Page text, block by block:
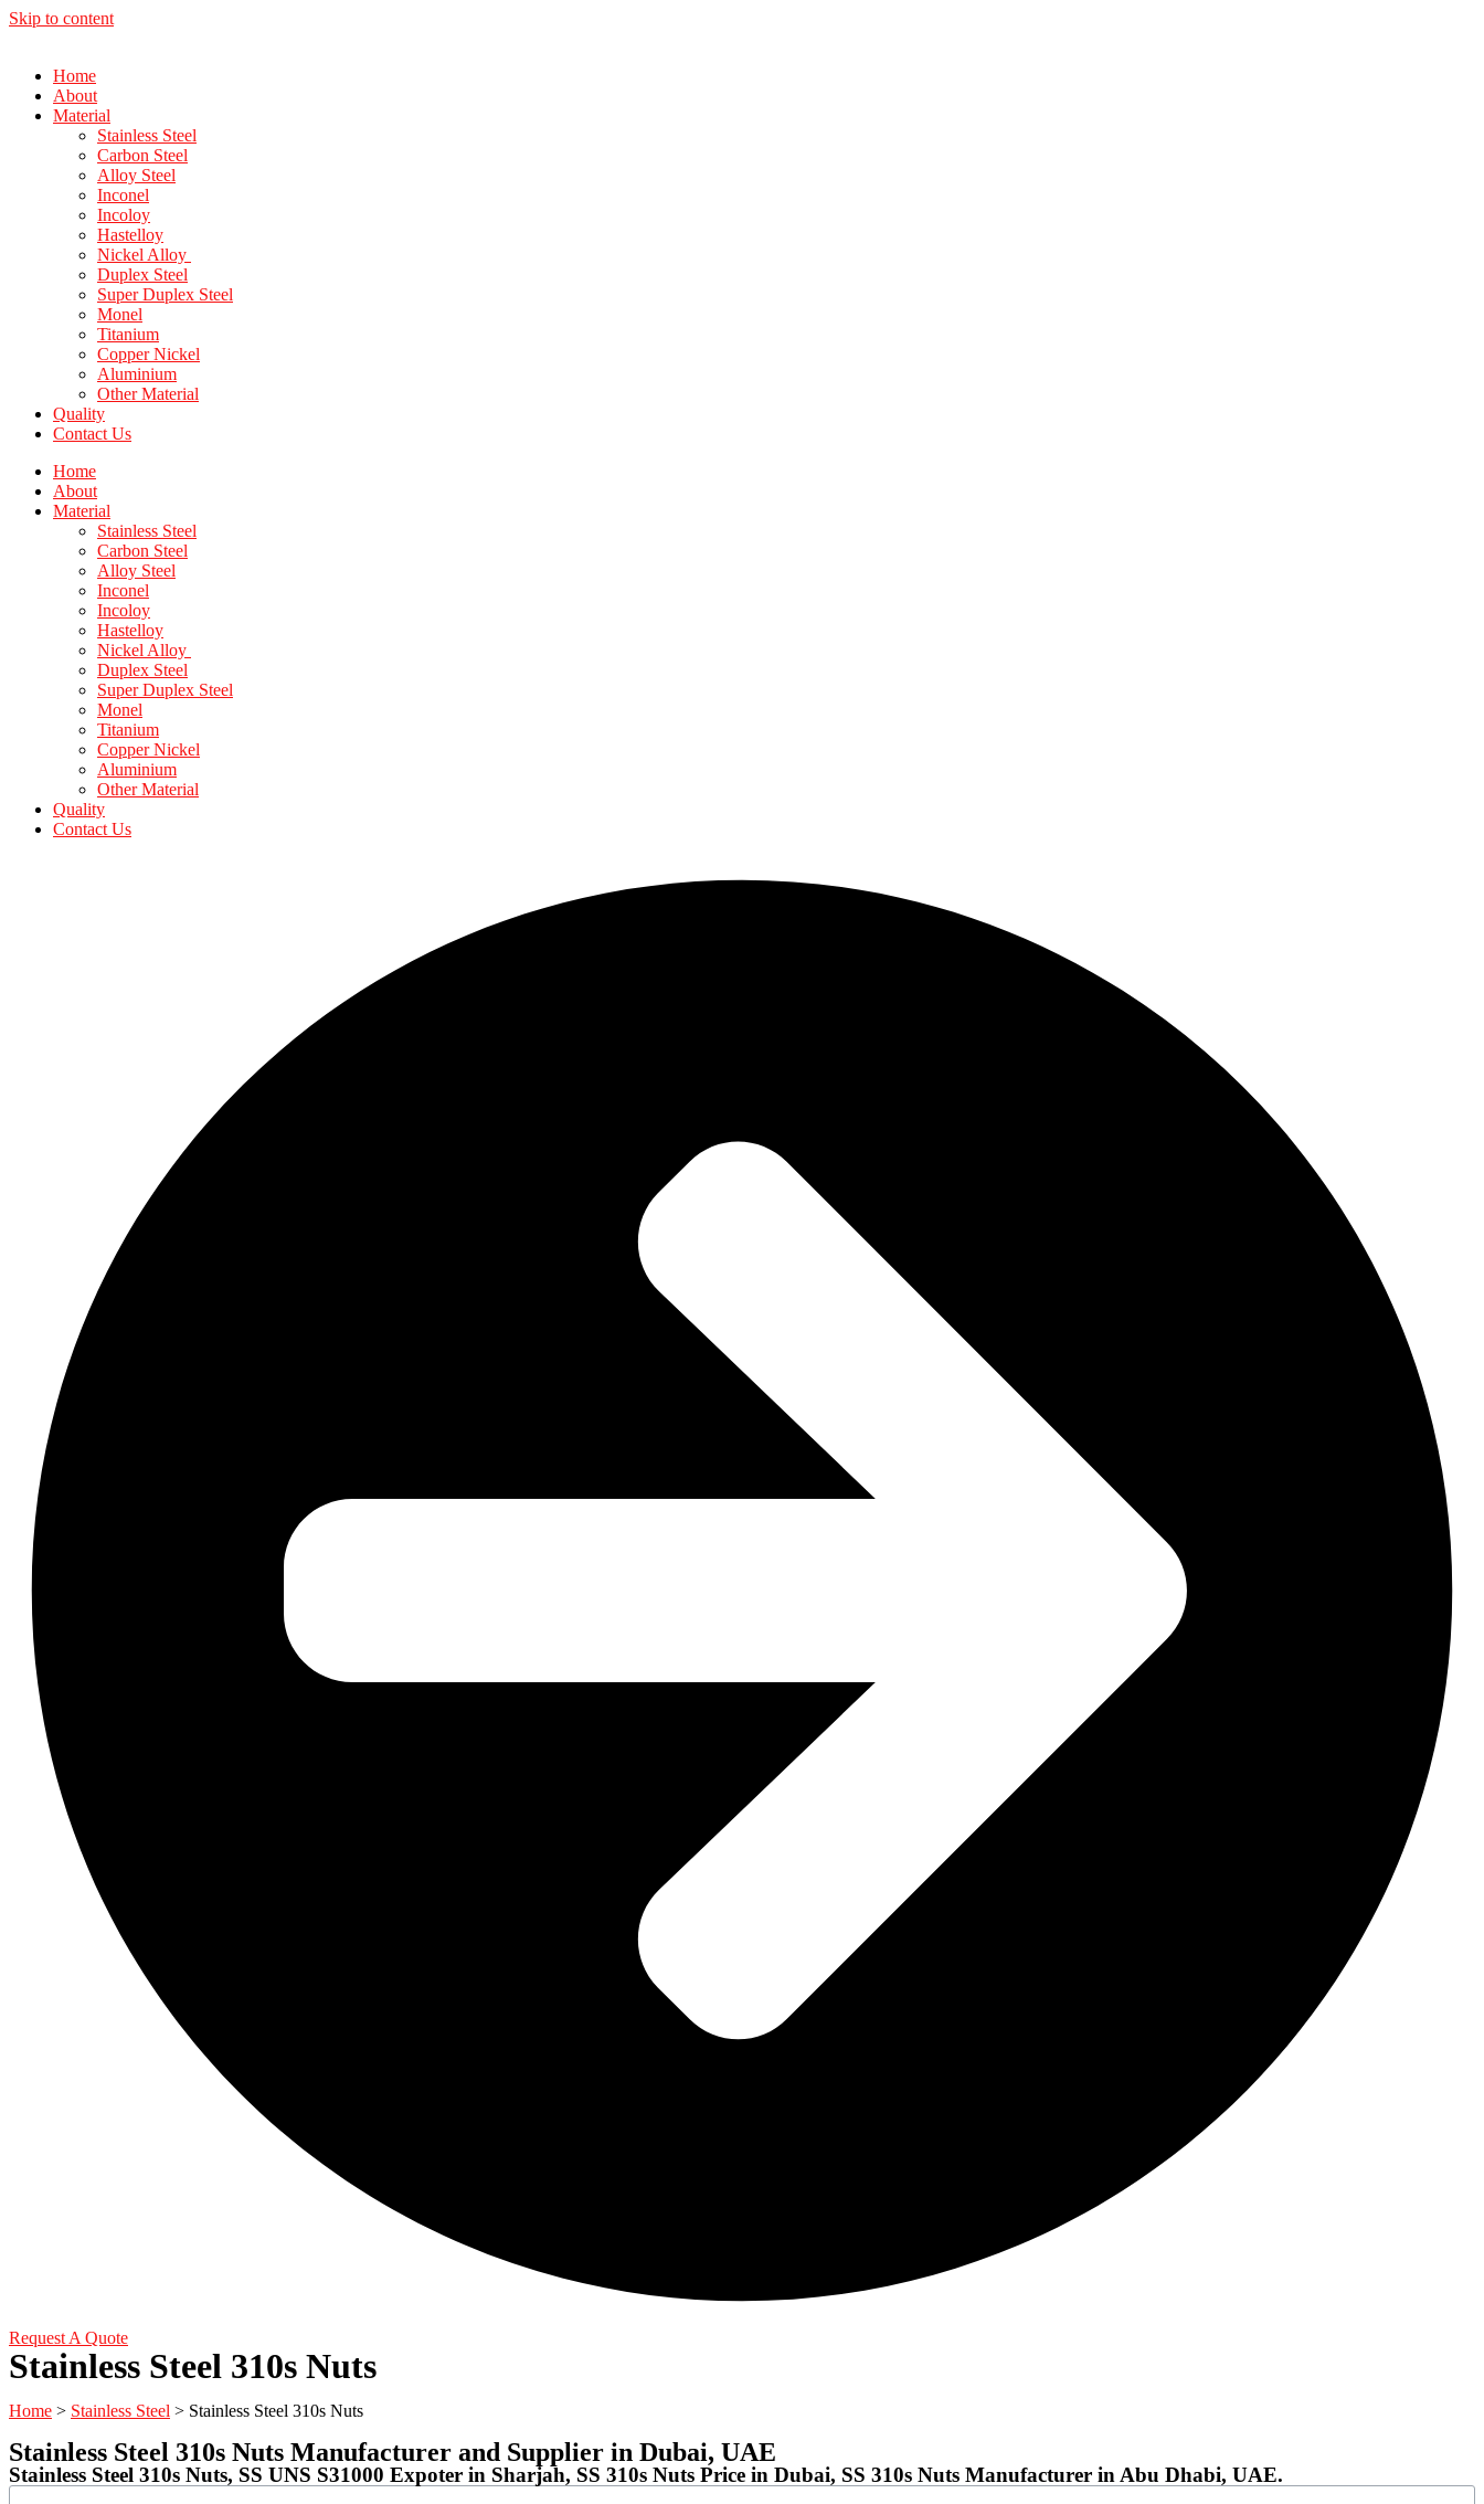
Skip to content
Home
About
Material
Stainless Steel
Carbon Steel
Alloy Steel
Inconel
Incoloy
Hastelloy
Nickel Alloy
Duplex Steel
Super Duplex Steel
Monel
Titanium
Copper Nickel
Aluminium
Other Material
Quality
Contact Us
Home
About
Material
Stainless Steel
Carbon Steel
Alloy Steel
Inconel
Incoloy
Hastelloy
Nickel Alloy
Duplex Steel
Super Duplex Steel
Monel
Titanium
Copper Nickel
Aluminium
Other Material
Quality
Contact Us
Request A Quote
Stainless Steel 310s Nuts
Home > Stainless Steel > Stainless Steel 310s Nuts
Stainless Steel 310s Nuts Manufacturer and Supplier in Dubai, UAE
Stainless Steel 310s Nuts, SS UNS S31000 Expoter in Sharjah, SS 310s Nuts Price in Dubai, SS 310s Nuts Manufacturer in Abu Dhabi, UAE.